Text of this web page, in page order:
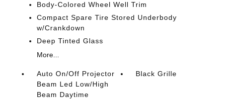
Body-Colored Wheel Well Trim
Compact Spare Tire Stored Underbody
w/Crankdown
Deep Tinted Glass
More...
Auto On/Off Projector
Beam Led Low/High
Beam Daytime
Black Grille